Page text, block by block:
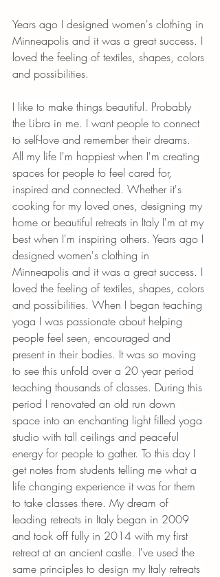
Years ago I designed women's clothing in
Minneapolis and it was a great success. I
loved the feeling of textiles, shapes, colors
and possibilities.
I like to make things beautiful. Probably
the Libra in me. I want people to connect
to self-love and remember their dreams.
All my life I'm happiest when I'm creating
spaces for people to feel cared for,
inspired and connected. Whether it's
cooking for my loved ones, designing my
home or beautiful retreats in Italy I'm at my
best when I'm inspiring others. Years ago I
designed women's clothing in
Minneapolis and it was a great success. I
loved the feeling of textiles, shapes, colors
and possibilities. When I began teaching
yoga I was passionate about helping
people feel seen, encouraged and
present in their bodies. It was so moving
to see this unfold over a 20 year period
teaching thousands of classes. During this
period I renovated an old run down
space into an enchanting light filled yoga
studio with tall ceilings and peaceful
energy for people to gather. To this day I
get notes from students telling me what a
life changing experience it was for them
to take classes there. My dream of
leading retreats in Italy began in 2009
and took off fully in 2014 with my first
retreat at an ancient castle. I've used the
same principles to design my Italy retreats